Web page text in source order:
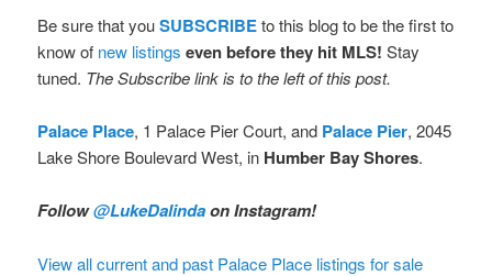
Be sure that youSUBSCRIBEto this blog to be the first to
know of new listings even before they hit MLS! Stay
tuned. The Subscribe link is to the left of this post.
Palace Place, 1 Palace Pier Court, and Palace Pier, 2045
Lake Shore Boulevard West, in Humber Bay Shores.
Follow@LukeDalindaon Instagram!
View all current and past Palace Place listings for sale